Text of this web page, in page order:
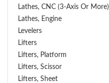
Lathes, CNC (3-Axis Or More)
Lathes, Engine
Levelers
Lifters
Lifters, Platform
Lifters, Scissor
Lifters, Sheet